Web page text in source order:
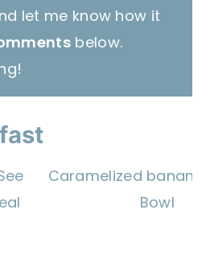
let me know how it
below.
Baked
Caramelized banana
Bowl